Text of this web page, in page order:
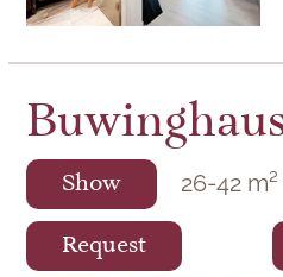
26-42 m²
Show
Request